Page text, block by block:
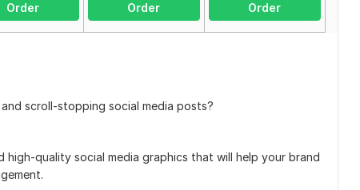
Order Order Order
scroll-stopping social media posts?
high-quality social media graphics that will help your brand